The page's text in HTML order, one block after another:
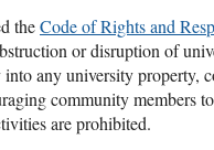
theCode of Rights and
or disruption of
any university property,
community members
are prohibited.